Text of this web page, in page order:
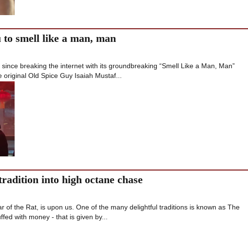
to smell like a man, man
breaking the internet with its groundbreaking “Smell Like a Man, Man”
Old Spice Guy Isaiah Mustaf...
into high octane chase
of the Rat, is upon us. One of the many delightful traditions is known as The
with money - that is given by...